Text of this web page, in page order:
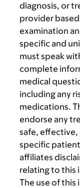
diagnosis, or
provider
examination
specific and
must speak
complete
medical
including any
medications.
endorse any
safe,
specific
affiliates
relating to this
The use of